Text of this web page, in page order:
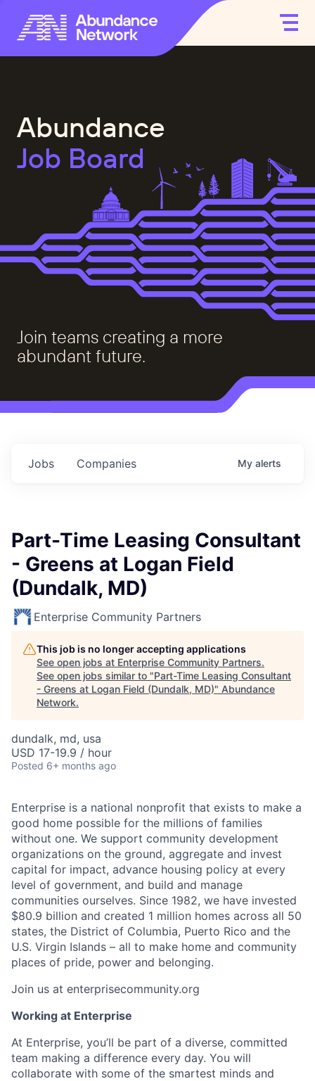
Abundance
Job Board
Join teams creating a more
abundant future.
Jobs Companies My alerts
Part-Time Leasing Consultant
- Greens at Logan Field
(Dundalk, MD)
Enterprise Community Partners
This job is no longer accepting applications
See open jobs at Enterprise Community Partners.
See open jobs similar to "Part-Time Leasing Consultant
- Greens at Logan Field (Dundalk, MD)" Abundance
Network.
dundalk, md, usa
USD 17-19.9 / hour
Posted 6+ months ago
Enterprise is a national nonprofit that exists to make a
good home possible for the millions of families
without one. We support community development
organizations on the ground, aggregate and invest
capital for impact, advance housing policy at every
level of government, and build and manage
communities ourselves. Since 1982, we have invested
$80.9 billion and created 1 million homes across all 50
states, the District of Columbia, Puerto Rico and the
U.S. Virgin Islands – all to make home and community
places of pride, power and belonging.
Join us at enterprisecommunity.org
Working at Enterprise
At Enterprise, you’ll be part of a diverse, committed
team making a difference every day. You will
collaborate with some of the smartest minds and